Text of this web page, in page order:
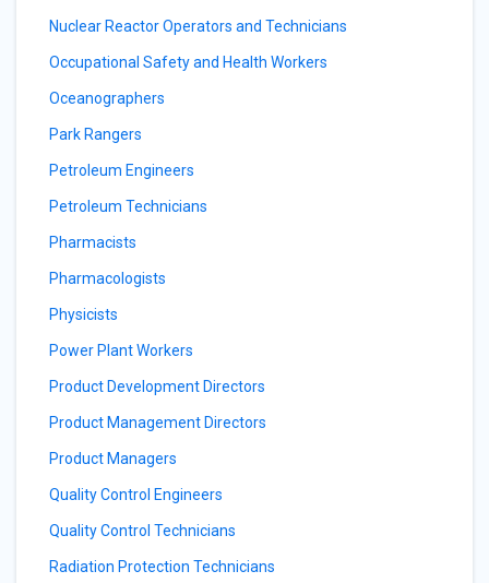
Nuclear Reactor Operators and Technicians
Occupational Safety and Health Workers
Oceanographers
Park Rangers
Petroleum Engineers
Petroleum Technicians
Pharmacists
Pharmacologists
Physicists
Power Plant Workers
Product Development Directors
Product Management Directors
Product Managers
Quality Control Engineers
Quality Control Technicians
Radiation Protection Technicians